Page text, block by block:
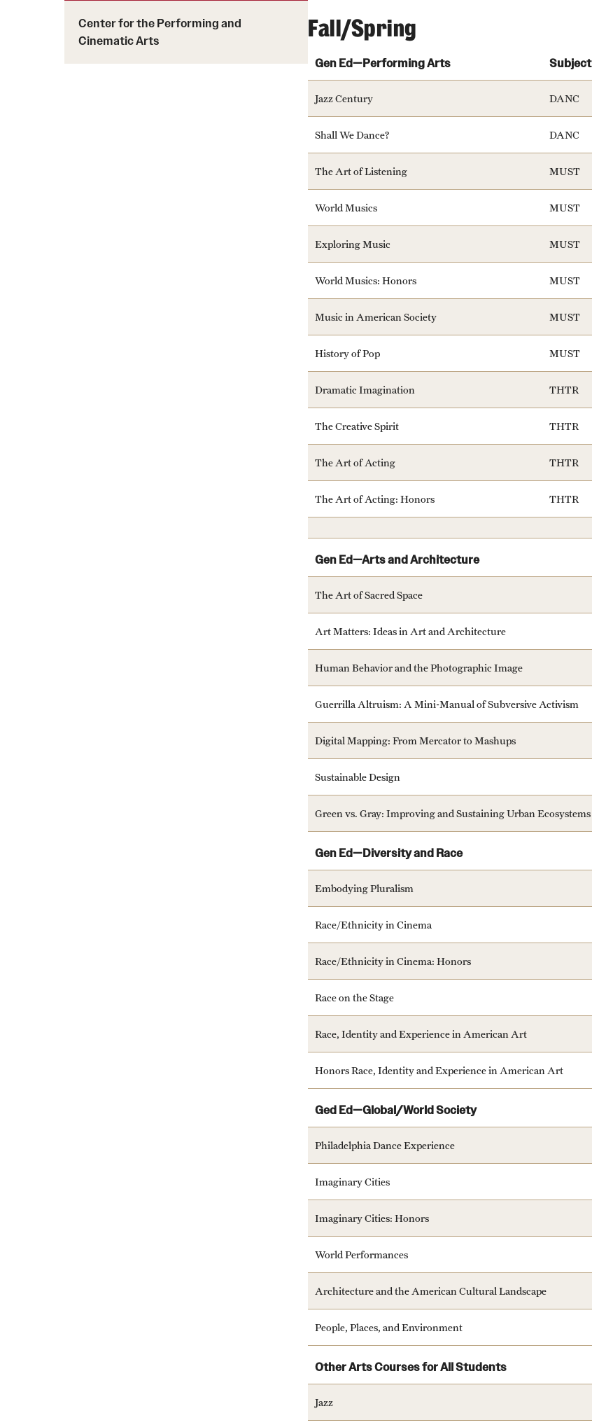
Pronoun Use and Gender Identity
Temple Thought Leaders
Religious Services Information
Finance and Travel
Safety and Alerts
Audit and Advisory Services
Board of Trustees
Strategic Marketing and Communications
Center for the Performing and
Cinematic Arts
Fall/Spring
Gen Ed—Performing Arts Subject
Jazz Century DANC
Shall We Dance? DANC
The Art of Listening MUST
World Musics MUST
Exploring Music MUST
World Musics: Honors MUST
Music in American Society MUST
History of Pop MUST
Dramatic Imagination THTR
The Creative Spirit THTR
The Art of Acting THTR
The Art of Acting: Honors THTR
Gen Ed—Arts and Architecture
The Art of Sacred Space
Art Matters: Ideas in Art and Architecture
Human Behavior and the Photographic Image
Guerrilla Altruism: A Mini-Manual of Subversive Activism
Digital Mapping: From Mercator to Mashups
Sustainable Design
Green vs. Gray: Improving and Sustaining Urban Ecosystems
Gen Ed—Diversity and Race
Embodying Pluralism
Race/Ethnicity in Cinema
Race/Ethnicity in Cinema: Honors
Race on the Stage
Race, Identity and Experience in American Art
Honors Race, Identity and Experience in American Art
Ged Ed—Global/World Society
Philadelphia Dance Experience
Imaginary Cities
Imaginary Cities: Honors
World Performances
Architecture and the American Cultural Landscape
People, Places, and Environment
Other Arts Courses for All Students
Jazz